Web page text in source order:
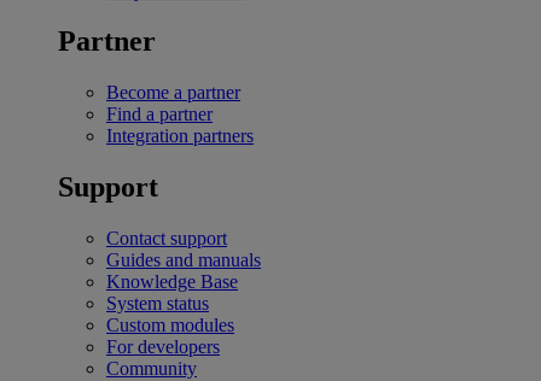
Partner
Become a partner
Find a partner
Integration partners
Support
Contact support
Guides and manuals
Knowledge Base
System status
Custom modules
For developers
Community